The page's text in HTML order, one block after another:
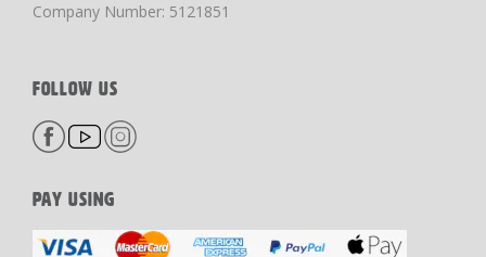
Company Number: 5121851
FOLLOW US
PAY USING